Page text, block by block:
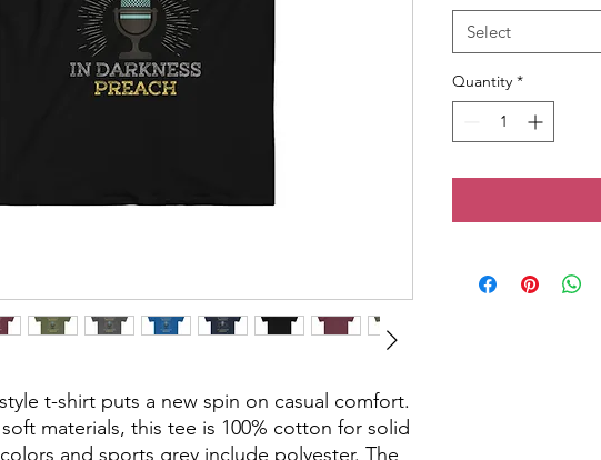
t-shirt puts a new spin on casual comfort.
materials, this tee is 100% cotton for solid
and sports grey include polyester. The
Select
Quantity *